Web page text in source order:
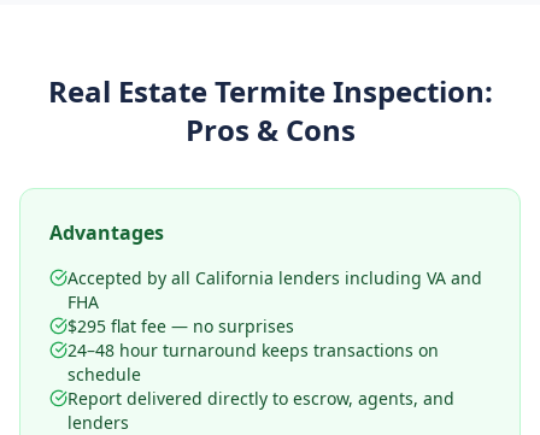
Real Estate Termite Inspection:
Pros & Cons
Advantages
Accepted by all California lenders including VA and
FHA
$295 flat fee — no surprises
24–48 hour turnaround keeps transactions on
schedule
Report delivered directly to escrow, agents, and
lenders